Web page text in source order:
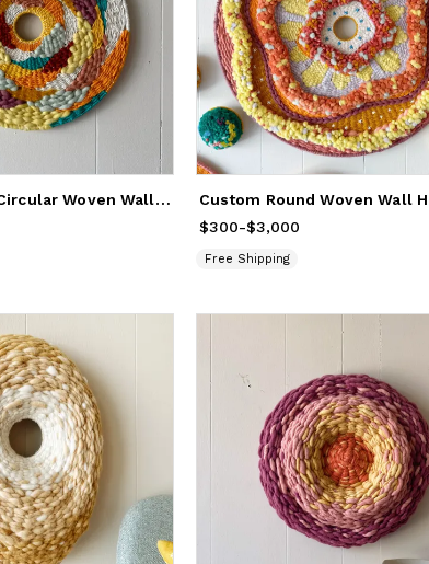
Custom “Hill” Circular Woven Wall Hanging Artwork
Price from$300
$300-$3,000
Free Shipping